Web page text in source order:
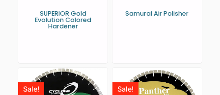
SUPERIOR Gold
Evolution Colored
Hardener
Samurai Air Polisher
Sale! Sale!